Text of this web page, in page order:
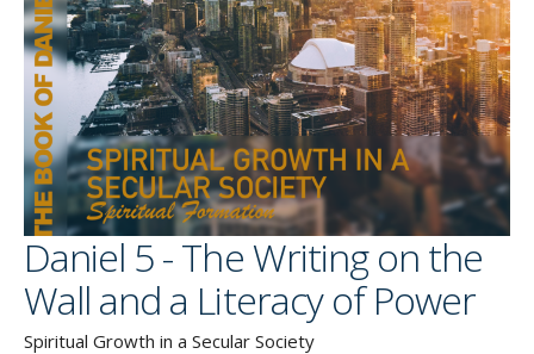
Daniel 5 - The Writing on the
Wall and a Literacy of Power
Spiritual Growth in a Secular Society